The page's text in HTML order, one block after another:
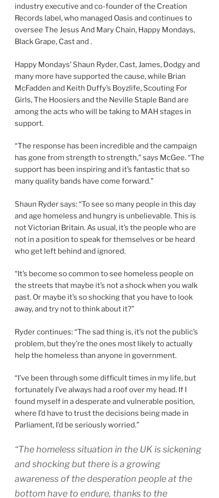
industry executive and co-founder of the Creation
Records label, who managed Oasis and continues to
oversee The Jesus And Mary Chain, Happy Mondays,
Black Grape, Cast and .
Happy Mondays’ Shaun Ryder, Cast, James, Dodgy and
many more have supported the cause, while Brian
McFadden and Keith Duffy’s Boyzlife, Scouting For
Girls, The Hoosiers and the Neville Staple Band are
among the acts who will be taking to MAH stages in
support.
“The response has been incredible and the campaign
has gone from strength to strength,” says McGee. “The
support has been inspiring and it’s fantastic that so
many quality bands have come forward.”
Shaun Ryder says: “To see so many people in this day
and age homeless and hungry is unbelievable. This is
not Victorian Britain. As usual, it’s the people who are
not in a position to speak for themselves or be heard
who get left behind and ignored.
“It’s become so common to see homeless people on
the streets that maybe it’s not a shock when you walk
past. Or maybe it’s so shocking that you have to look
away, and try not to think about it?”
Ryder continues: “The sad thing is, it’s not the public’s
problem, but they’re the ones most likely to actually
help the homeless than anyone in government.
“I’ve been through some difficult times in my life, but
fortunately I’ve always had a roof over my head. If I
found myself in a desperate and vulnerable position,
where I’d have to trust the decisions being made in
Parliament, I’d be seriously worried.”
“The homeless situation in the UK is sickening
and shocking but there is a growing
awareness of the desperation people at the
bottom have to endure, thanks to the